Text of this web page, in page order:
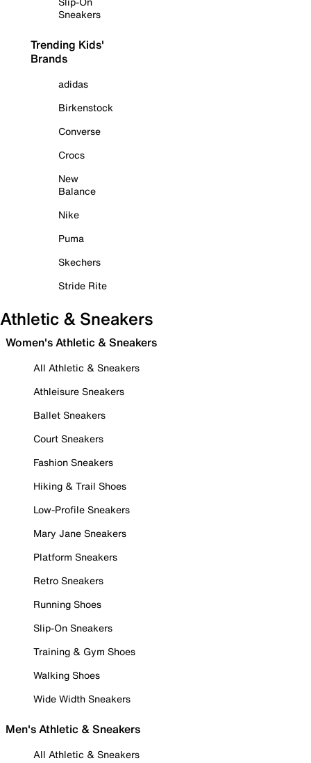
Sneakers
Trending Kids'
Brands
adidas
Birkenstock
Converse
Crocs
New
Balance
Nike
Puma
Skechers
Stride Rite
Athletic & Sneakers
Women's Athletic & Sneakers
All Athletic & Sneakers
Athleisure Sneakers
Ballet Sneakers
Court Sneakers
Fashion Sneakers
Hiking & Trail Shoes
Low-Profile Sneakers
Mary Jane Sneakers
Platform Sneakers
Retro Sneakers
Running Shoes
Slip-On Sneakers
Training & Gym Shoes
Walking Shoes
Wide Width Sneakers
Men's Athletic & Sneakers
All Athletic & Sneakers